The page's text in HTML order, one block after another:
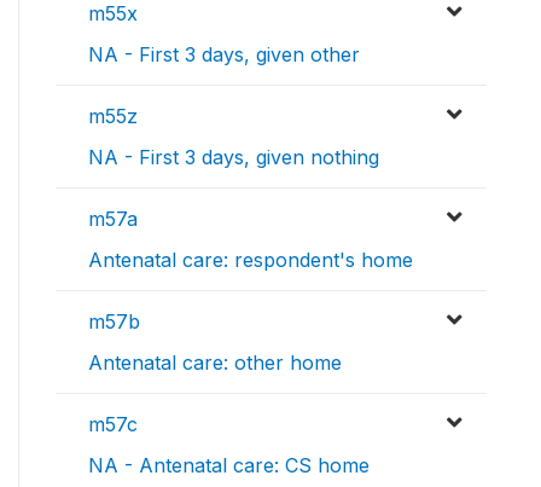
m55x
NA - First 3 days, given other
m55z
NA - First 3 days, given nothing
m57a
Antenatal care: respondent's home
m57b
Antenatal care: other home
m57c
NA - Antenatal care: CS home